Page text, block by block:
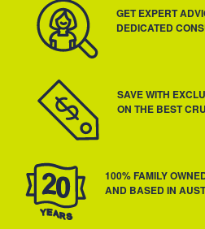
GET EXPERT
DEDICATED
SAVE WITH
ON THE BEST
100% FAMILY
AND BASED IN